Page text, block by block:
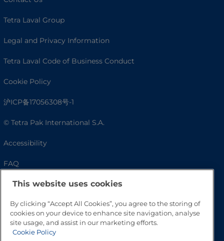
Tetra Laval Group
Legal and Privacy Information
Tetra Laval Code of Business Conduct
Cookie Policy
沪ICP备17056308号-1
© Tetra Pak International S.A.
Accessibility
FAQ
This website uses cookies
By clicking “Accept All Cookies”, you agree to the storing of
cookies on your device to enhance site navigation, analyse
site usage, and assist in our marketing efforts.
Cookie Policy